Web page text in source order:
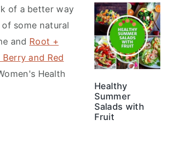
of a better way
some natural
and Root +
Berry and Red
Health
Healthy
Summer
Salads with
Fruit